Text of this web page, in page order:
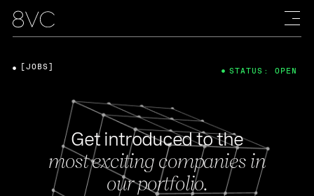
Get introduced to the
most exciting companies in
our portfolio.
[JOBS] STATUS: OPEN